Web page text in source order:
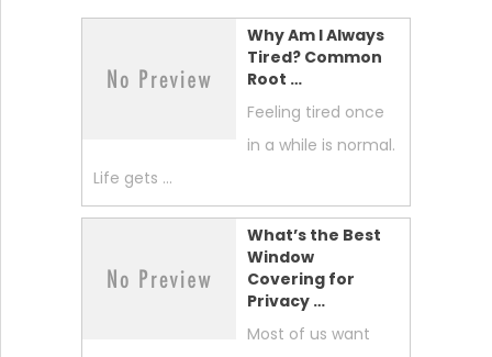
Why Am I Always
Tired? Common
Root …
Feeling tired once
in a while is normal.
Life gets …
What’s the Best
Window
Covering for
Privacy …
Most of us want